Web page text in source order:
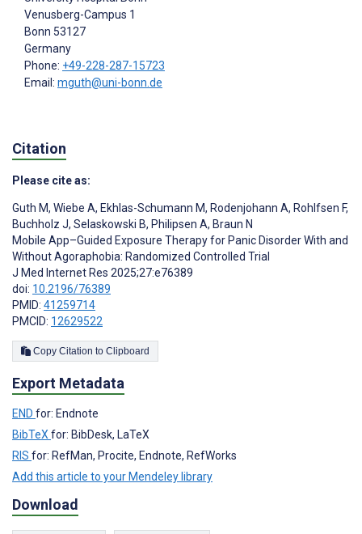
Venusberg-Campus 1
Bonn 53127
Germany
Phone: +49-228-287-15723
Email: mguth@uni-bonn.de
Citation
Please cite as:
Guth M, Wiebe A, Ekhlas-Schumann M, Rodenjohann A, Rohlfsen F,
Buchholz J, Selaskowski B, Philipsen A, Braun N
Mobile App–Guided Exposure Therapy for Panic Disorder With and
Without Agoraphobia: Randomized Controlled Trial
J Med Internet Res 2025;27:e76389
doi: 10.2196/76389
PMID: 41259714
PMCID: 12629522
Copy Citation to Clipboard
Export Metadata
END for: Endnote
BibTeX for: BibDesk, LaTeX
RIS for: RefMan, Procite, Endnote, RefWorks
Add this article to your Mendeley library
Download